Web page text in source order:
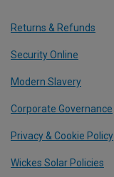
Returns & Refunds
Security Online
Modern Slavery
Corporate Governance
Privacy & Cookie Policy
Wickes Solar Policies